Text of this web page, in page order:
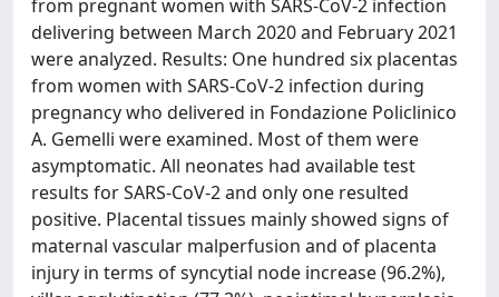
from pregnant women with SARS-CoV-2 infection
delivering between March 2020 and February 2021
were analyzed. Results: One hundred six placentas
from women with SARS-CoV-2 infection during
pregnancy who delivered in Fondazione Policlinico
A. Gemelli were examined. Most of them were
asymptomatic. All neonates had available test
results for SARS-CoV-2 and only one resulted
positive. Placental tissues mainly showed signs of
maternal vascular malperfusion and of placenta
injury in terms of syncytial node increase (96.2%),